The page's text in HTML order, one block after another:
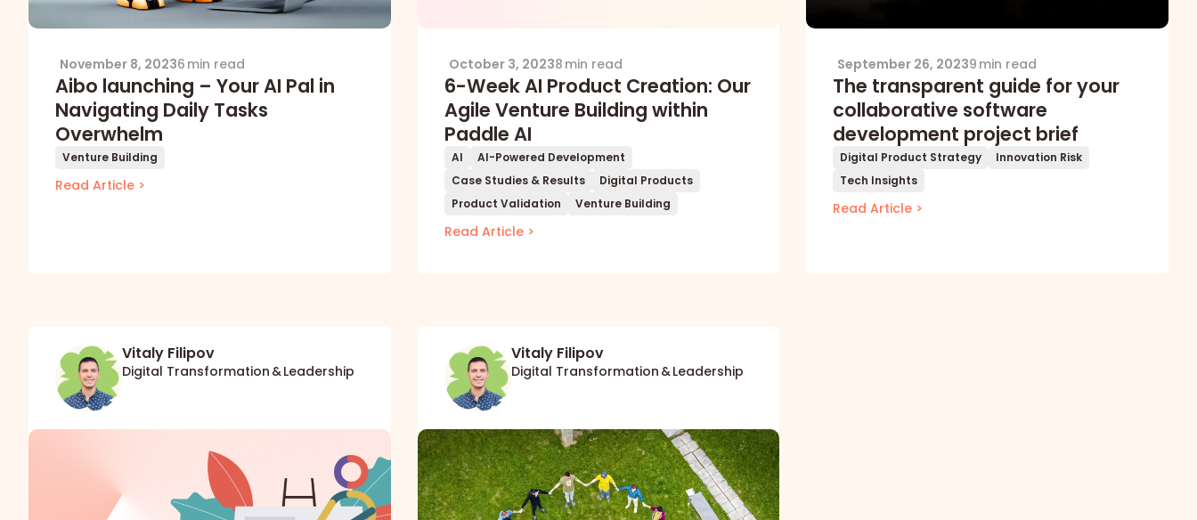
November 8, 20236 min read
Aibo launching – Your AI Pal in
Navigating Daily Tasks
Overwhelm
Venture Building
Read Article >
October 3, 20238 min read
6-Week AI Product Creation: Our
Agile Venture Building within
Paddle AI
AI
AI-Powered Development
Case Studies & Results
Digital Products
Product Validation
Venture Building
Read Article >
September 26, 20239 min read
The transparent guide for your
collaborative software
development project brief
Digital Product Strategy
Innovation Risk
Tech Insights
Read Article >
Vitaly Filipov
Digital Transformation & Leadership
Vitaly Filipov
Digital Transformation & Leadership